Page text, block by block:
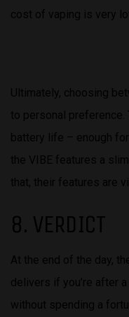
cost of vaping is very
Ultimately, choosing
to personal preference.
battery life – enough
the VIBE features a
that, their features are
8. VERDICT
At the end of the day,
delivers if you’re after
without spending a